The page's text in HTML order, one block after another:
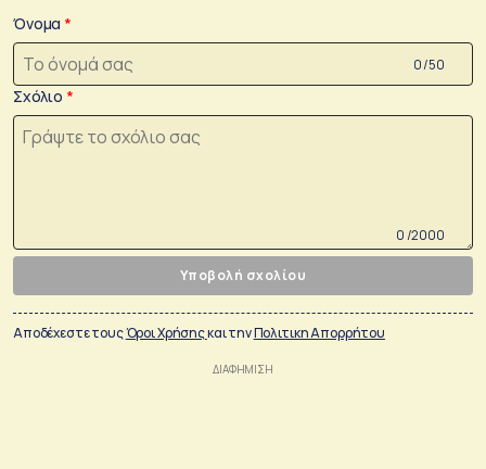
Όνομα
0 /50
Σχόλιο
0 /2000
Υποβολή σχολίου
Αποδέχεστε τουςΌροι Χρήσηςκαι τηνΠολιτικη Απορρήτου